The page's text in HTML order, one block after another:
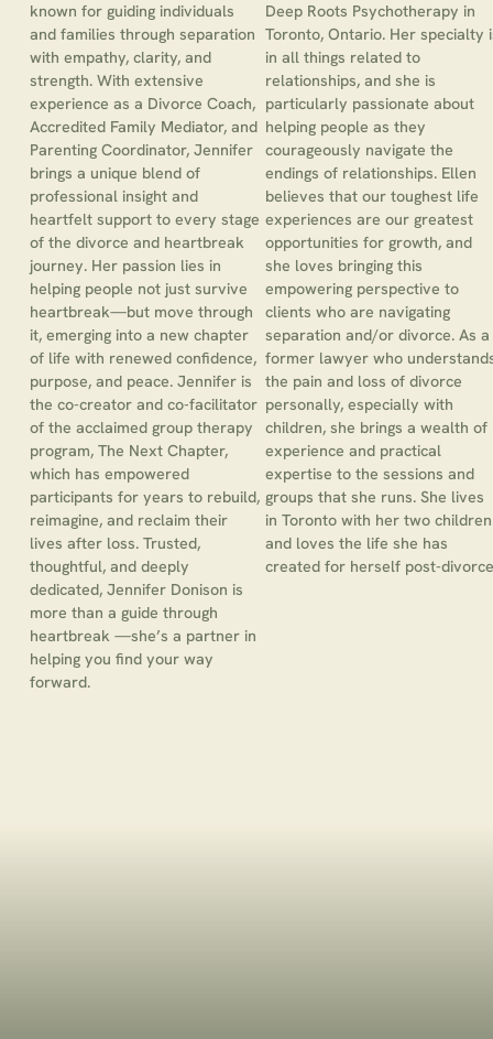
known for guiding individuals
and families through separation
with empathy, clarity, and
strength. With extensive
experience as a Divorce Coach,
Accredited Family Mediator, and
Parenting Coordinator, Jennifer
brings a unique blend of
professional insight and
heartfelt support to every stage
of the divorce and heartbreak
journey. Her passion lies in
helping people not just survive
heartbreak—but move through
it, emerging into a new chapter
of life with renewed confidence,
purpose, and peace. Jennifer is
the co-creator and co-facilitator
of the acclaimed group therapy
program, The Next Chapter,
which has empowered
participants for years to rebuild,
reimagine, and reclaim their
lives after loss. Trusted,
thoughtful, and deeply
dedicated, Jennifer Donison is
more than a guide through
heartbreak —she’s a partner in
helping you find your way
forward.
Deep Roots Psychotherapy in
Toronto, Ontario. Her specialty
in all things related to
relationships, and she is
particularly passionate about
helping people as they
courageously navigate the
endings of relationships. Ellen
believes that our toughest life
experiences are our greatest
opportunities for growth, and
she loves bringing this
empowering perspective to
clients who are navigating
separation and/or divorce. As a
former lawyer who
the pain and loss of divorce
personally, especially with
children, she brings a wealth of
experience and practical
expertise to the sessions and
groups that she runs. She lives
in Toronto with her two children
and loves the life she has
created for herself post-